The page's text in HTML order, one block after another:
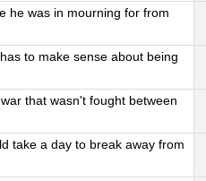
he was in mourning for from
to make sense about being
that wasn't fought between
take a day to break away from